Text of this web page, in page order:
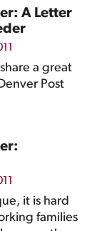
A Letter
a great
Post
it is hard
families